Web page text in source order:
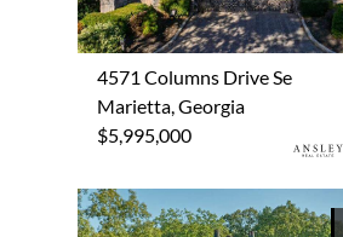
4571 Columns Drive Se
Marietta, Georgia
$5,995,000